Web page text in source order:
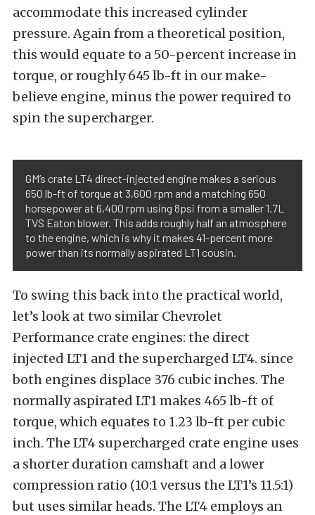
accommodate this increased cylinder
pressure. Again from a theoretical position,
this would equate to a 50-percent increase in
torque, or roughly 645 lb-ft in our make-
believe engine, minus the power required to
spin the supercharger.
GM’s crate LT4 direct-injected engine makes a serious
650 lb-ft of torque at 3,600 rpm and a matching 650
horsepower at 6,400 rpm using 8psi from a smaller 1.7L
TVS Eaton blower. This adds roughly half an atmosphere
to the engine, which is why it makes 41-percent more
power than its normally aspirated LT1 cousin.
To swing this back into the practical world,
let’s look at two similar Chevrolet
Performance crate engines: the direct
injected LT1 and the supercharged LT4. since
both engines displace 376 cubic inches. The
normally aspirated LT1 makes 465 lb-ft of
torque, which equates to 1.23 lb-ft per cubic
inch. The LT4 supercharged crate engine uses
a shorter duration camshaft and a lower
compression ratio (10:1 versus the LT1’s 11.5:1)
but uses similar heads. The LT4 employs an